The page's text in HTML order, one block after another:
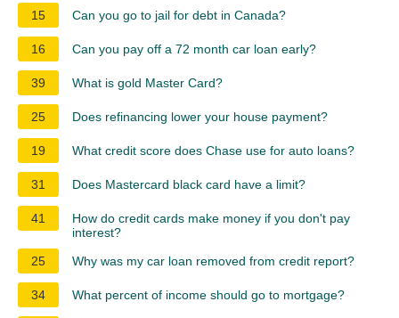
15 Can you go to jail for debt in Canada?
16 Can you pay off a 72 month car loan early?
39 What is gold Master Card?
25 Does refinancing lower your house payment?
19 What credit score does Chase use for auto loans?
31 Does Mastercard black card have a limit?
41
How do credit cards make money if you don't pay
interest?
25
Why was my car loan removed from credit report?
34 What percent of income should go to mortgage?